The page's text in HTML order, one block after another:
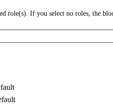
role(s). If you select no roles, the